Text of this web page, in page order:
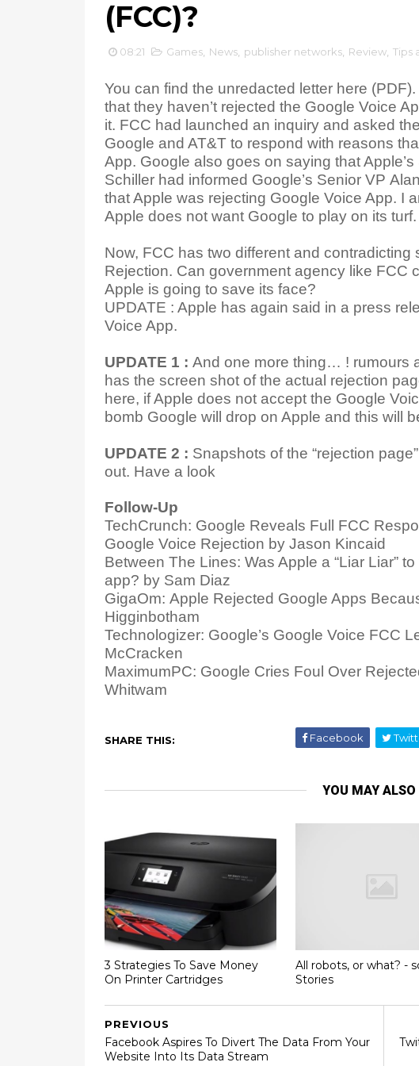
(FCC)?
08:21 Games News publisher networks Review Tips
You can find the unredacted letter here
that they haven’t rejected the Google Voice
it. FCC had launched an inquiry and asked
Google and AT&T to respond with reasons
App. Google also goes on saying that
Schiller had informed Google’s Senior VP
that Apple was rejecting Google Voice App. I
Apple does not want Google to play on its turf.
Now, FCC has two different and contradicting
Rejection. Can government agency like FCC
Apple is going to save its face?
UPDATE : Apple has again said in a press
Voice App.
UPDATE 1 : And one more thing… ! rumours
has the screen shot of the actual rejection
here, if Apple does not accept the Google
bomb Google will drop on Apple and this will
UPDATE 2 : Snapshots of the “rejection
out. Have a look
Follow-Up
TechCrunch: Google Reveals Full FCC
Google Voice Rejection by Jason Kincaid
Between The Lines: Was Apple a “Liar Liar”
app? by Sam Diaz
GigaOm: Apple Rejected Google Apps
Higginbotham
Technologizer: Google’s Google Voice FCC
McCracken
MaximumPC: Google Cries Foul Over
Whitwam
SHARE THIS: Facebook
YOU MAY ALSO
3 Strategies To Save Money
On Printer Cartridges
All robots, or what? -
Stories
PREVIOUS
Facebook Aspires To Divert The Data From Your
Website Into Its Data Stream